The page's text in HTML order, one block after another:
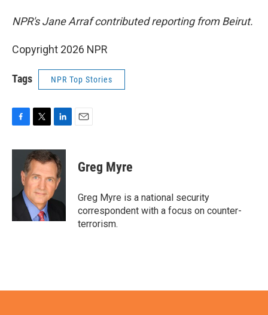
NPR's Jane Arraf contributed reporting from Beirut.
Copyright 2026 NPR
Tags NPR Top Stories
c
o
i
t
t
e
r
n
k
e
d
I
Greg Myre
Greg Myre is a national security
correspondent with a focus on counter-
terrorism.